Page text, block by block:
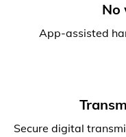
No
App-assisted
Secure digital